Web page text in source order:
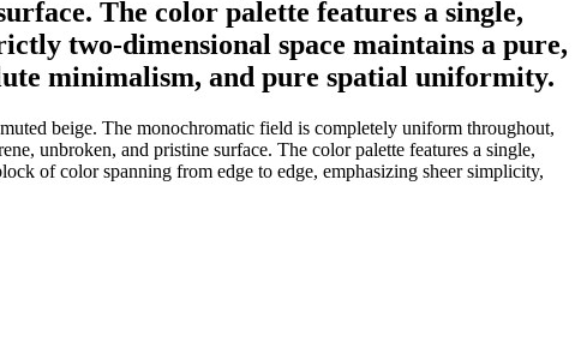
The color palette features a single,
two-dimensional space maintains a pure,
minimalism, and pure spatial uniformity.
beige. The monochromatic field is completely uniform throughout,
unbroken, and pristine surface. The color palette features a single,
of color spanning from edge to edge, emphasizing sheer simplicity,